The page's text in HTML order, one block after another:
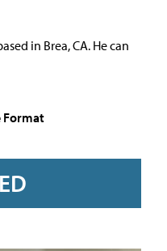
in Brea, CA. He can
Format